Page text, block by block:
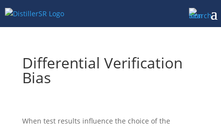
Differential Verification
Bias
When test results influence the choice of the